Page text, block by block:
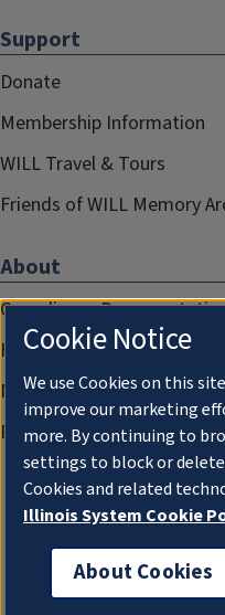
Support
Donate
Membership Information
WILL Travel & Tours
Friends of WILL Memory
About
Compliance
FCC Public Files
Management
Privacy Notice
Cookie Notice
We use Cookies on this
improve our marketing
more. By continuing to
settings to block or
Cookies and related
Illinois System Cookie
About Cookies